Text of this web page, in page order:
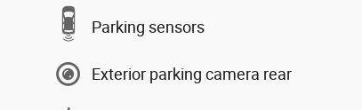
Parking sensors
Exterior parking camera rear